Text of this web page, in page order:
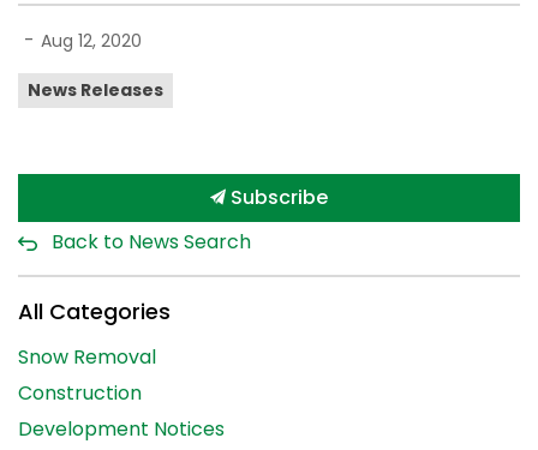
- Aug 12, 2020
News Releases
Subscribe
Back to News Search
All Categories
Snow Removal
Construction
Development Notices